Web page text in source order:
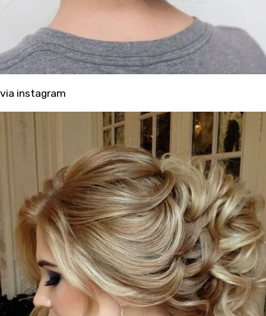
via instagram